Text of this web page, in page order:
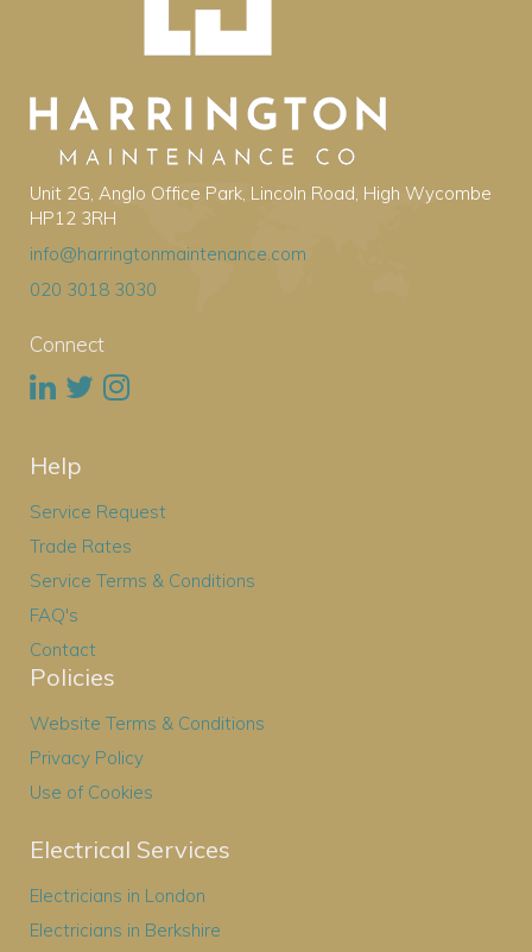
Unit 2G, Anglo Office Park, Lincoln Road, High Wycombe
HP12 3RH
info@harringtonmaintenance.com
020 3018 3030
Connect
Help
Service Request
Trade Rates
Service Terms & Conditions
FAQ's
Contact
Policies
Website Terms & Conditions
Privacy Policy
Use of Cookies
Electrical Services
Electricians in London
Electricians in Berkshire